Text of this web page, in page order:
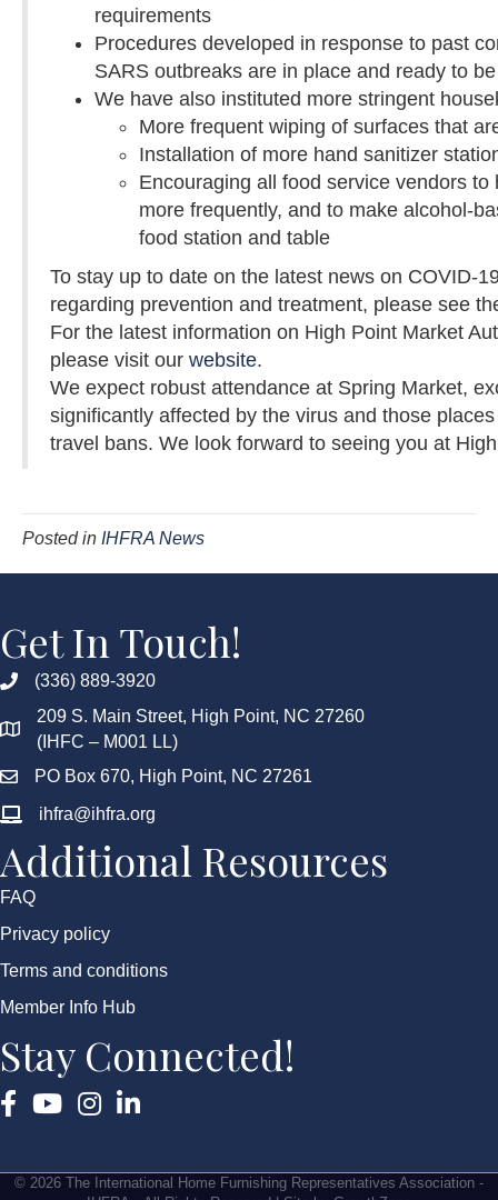
requirements
Procedures developed in response to past
SARS outbreaks are in place and ready to
We have also instituted more stringent
More frequent wiping of surfaces that
Installation of more hand sanitizer
Encouraging all food service vendors
more frequently, and to make alcohol-
food station and table
To stay up to date on the latest news on COVID-
regarding prevention and treatment, please see
For the latest information on High Point Market
please visit our website.
We expect robust attendance at Spring Market,
significantly affected by the virus and those
travel bans. We look forward to seeing you at
Posted in IHFRA News
Get In Touch!
(336) 889-3920
209 S. Main Street, High Point, NC 27260
(IHFC – M001 LL)
PO Box 670, High Point, NC 27261
ihfra@ihfra.org
Additional Resources
FAQ
Privacy policy
Terms and conditions
Member Info Hub
Stay Connected!
FacebookYouTubeInstagram
© 2026 The International Home Furnishing Representatives Association -